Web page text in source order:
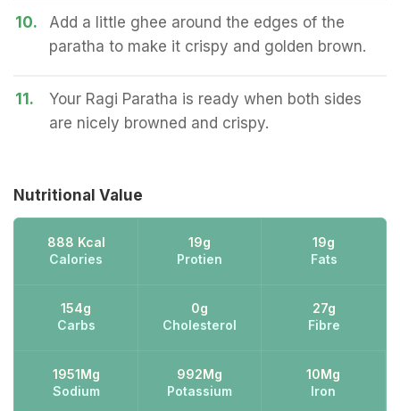
10.
Add a little ghee around the edges of the
paratha to make it crispy and golden brown.
11.
Your Ragi Paratha is ready when both sides
are nicely browned and crispy.
Nutritional Value
888 Kcal
Calories
19g
Protien
19g
Fats
154g
Carbs
0g
Cholesterol
27g
Fibre
1951Mg
Sodium
992Mg
Potassium
10Mg
Iron